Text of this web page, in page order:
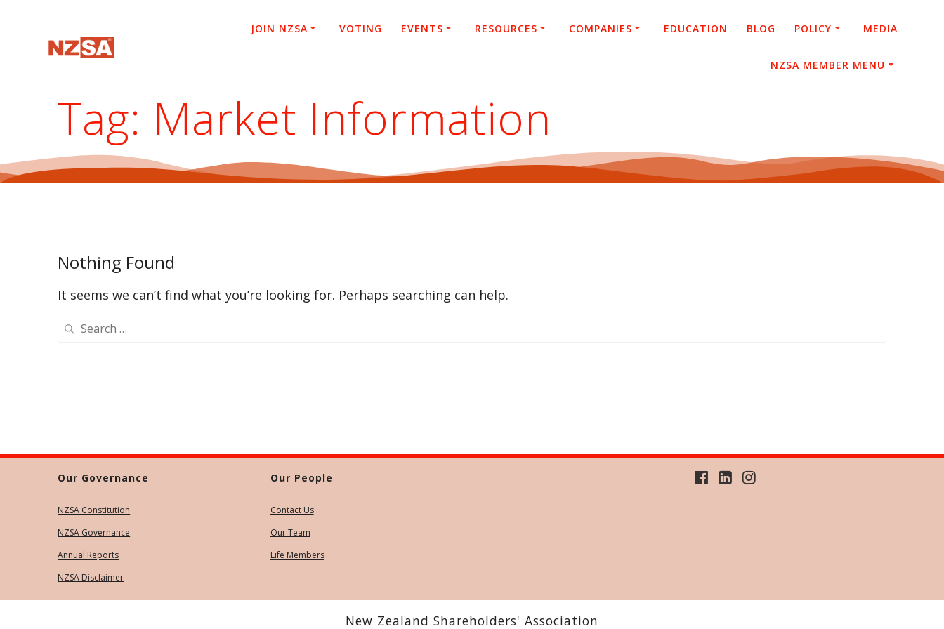
JOIN NZSA VOTING EVENTS RESOURCES COMPANIES EDUCATION BLOG POLICY MEDIA
NZSA MEMBER MENU
Tag: Market Information
Nothing Found
It seems we can’t find what you’re looking for. Perhaps searching can help.
Search
for:
Our Governance
NZSA Constitution
NZSA Governance
Annual Reports
NZSA Disclaimer
Our People
Contact Us
Our Team
Life Members
New Zealand Shareholders' Association